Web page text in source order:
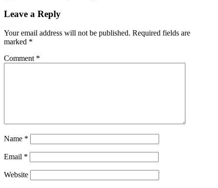
Leave a Reply
Your email address will not be published. Required fields are
marked *
Comment *
Name *
Email *
Website